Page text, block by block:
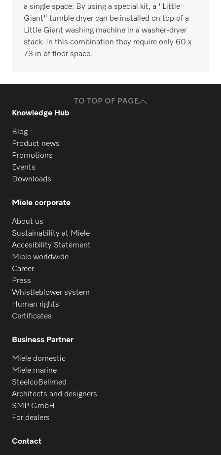
a single space: By using a special kit, a "Little
Giant" tumble dryer can be installed on top of a
Little Giant washing machine in a washer-dryer
stack. In this combination they require only 60 x
73 in of floor space.
TO TOP OF PAGE
Knowledge Hub
Blog
Product news
Promotions
Events
Downloads
Miele corporate
About us
Sustainability at Miele
Accesibility Statement
Miele worldwide
Career
Press
Whistleblower system
Human rights
Certificates
Business Partner
Miele domestic
Miele marine
SteelcoBelimed
Architects and designers
SMP GmbH
For dealers
Contact